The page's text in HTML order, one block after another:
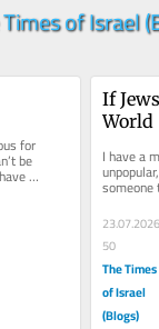
of Israel
for
be
If
World
I have a
going to...
23.07.2026
50
The Times
of Israel
(Blogs)